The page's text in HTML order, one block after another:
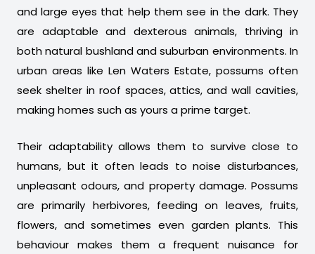
and large eyes that help them see in the dark. They
are adaptable and dexterous animals, thriving in
both natural bushland and suburban environments. In
urban areas like Len Waters Estate, possums often
seek shelter in roof spaces, attics, and wall cavities,
making homes such as yours a prime target.
Their adaptability allows them to survive close to
humans, but it often leads to noise disturbances,
unpleasant odours, and property damage. Possums
are primarily herbivores, feeding on leaves, fruits,
flowers, and sometimes even garden plants. This
behaviour makes them a frequent nuisance for